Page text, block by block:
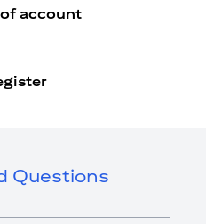
account
Questions